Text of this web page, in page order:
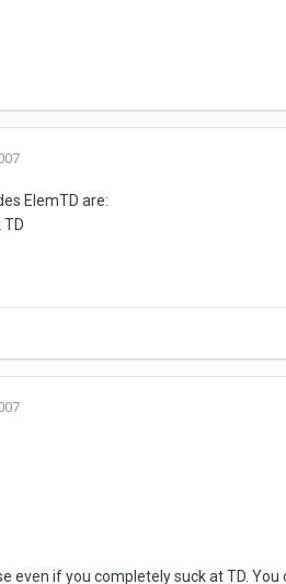
ElemTD are:
even if you completely suck at TD.